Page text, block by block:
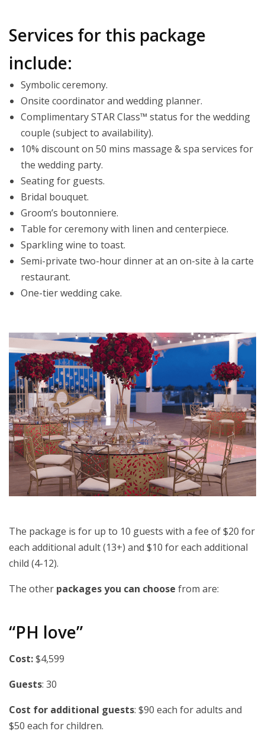
Services for this package
include:
Symbolic ceremony.
Onsite coordinator and wedding planner.
Complimentary STAR Class™ status for the wedding
couple (subject to availability).
10% discount on 50 mins massage & spa services for
the wedding party.
Seating for guests.
Bridal bouquet.
Groom’s boutonniere.
Table for ceremony with linen and centerpiece.
Sparkling wine to toast.
Semi-private two-hour dinner at an on-site à la carte
restaurant.
One-tier wedding cake.
The package is for up to 10 guests with a fee of $20 for
each additional adult (13+) and $10 for each additional
child (4-12).
The other packages you can choose from are:
“PH love”
Cost:$4,599
Guests: 30
Cost for additional guests: $90 each for adults and
$50 each for children.